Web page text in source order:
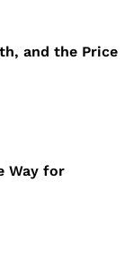
and the Price
Way for